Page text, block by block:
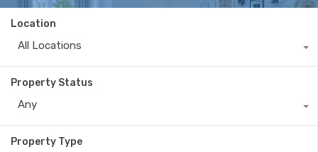
Location
All Locations
Property Status
Any
Property Type